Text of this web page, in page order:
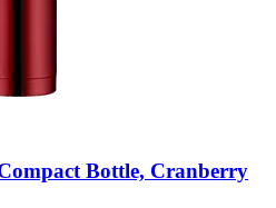
Bottle, Cranberry